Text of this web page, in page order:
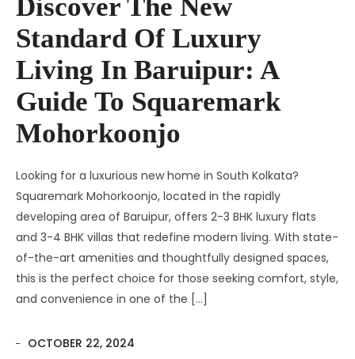
Discover The New
Standard Of Luxury
Living In Baruipur: A
Guide To Squaremark
Mohorkoonjo
Looking for a luxurious new home in South Kolkata?
Squaremark Mohorkoonjo, located in the rapidly
developing area of Baruipur, offers 2-3 BHK luxury flats
and 3-4 BHK villas that redefine modern living. With state-
of-the-art amenities and thoughtfully designed spaces,
this is the perfect choice for those seeking comfort, style,
and convenience in one of the […]
OCTOBER 22, 2024